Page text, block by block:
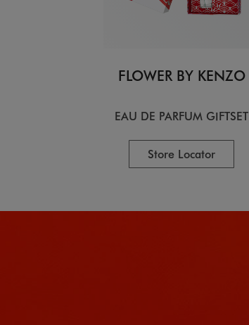
FLOWER BY KENZO
EAU DE PARFUM GIFTSET
Store Locator